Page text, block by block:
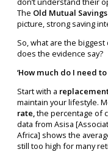
The Old Mutual
picture, strong saving
So, what are the
does the evidence say?
‘How much do I need
Start with a
maintain your lifestyle.
rate,the percentage of
data from Asisa
Africa] shows the
still too high for many